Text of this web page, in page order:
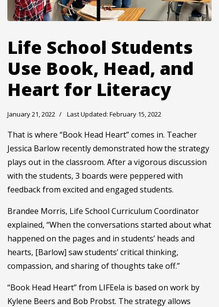
Life School Students
Use Book, Head, and
Heart for Literacy
January 21, 2022 Last Updated: February 15, 2022
That is where “Book Head Heart” comes in. Teacher
Jessica Barlow recently demonstrated how the strategy
plays out in the classroom. After a vigorous discussion
with the students, 3 boards were peppered with
feedback from excited and engaged students.
Brandee Morris, Life School Curriculum Coordinator
explained, “When the conversations started about what
happened on the pages and in students’ heads and
hearts, [Barlow] saw students’ critical thinking,
compassion, and sharing of thoughts take off.”
“Book Head Heart” from LIFEela is based on work by
Kylene Beers and Bob Probst. The strategy allows